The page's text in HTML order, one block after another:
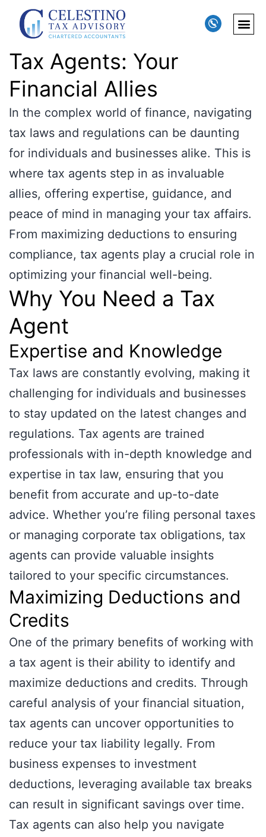
Tax Agents: Your
Financial Allies
In the complex world of finance, navigating
tax laws and regulations can be daunting
for individuals and businesses alike. This is
where tax agents step in as invaluable
allies, offering expertise, guidance, and
peace of mind in managing your tax affairs.
From maximizing deductions to ensuring
compliance, tax agents play a crucial role in
optimizing your financial well-being.
Why You Need a Tax
Agent
Expertise and Knowledge
Tax laws are constantly evolving, making it
challenging for individuals and businesses
to stay updated on the latest changes and
regulations. Tax agents are trained
professionals with in-depth knowledge and
expertise in tax law, ensuring that you
benefit from accurate and up-to-date
advice. Whether you’re filing personal taxes
or managing corporate tax obligations, tax
agents can provide valuable insights
tailored to your specific circumstances.
Maximizing Deductions and
Credits
One of the primary benefits of working with
a tax agent is their ability to identify and
maximize deductions and credits. Through
careful analysis of your financial situation,
tax agents can uncover opportunities to
reduce your tax liability legally. From
business expenses to investment
deductions, leveraging available tax breaks
can result in significant savings over time.
Tax agents can also help you navigate